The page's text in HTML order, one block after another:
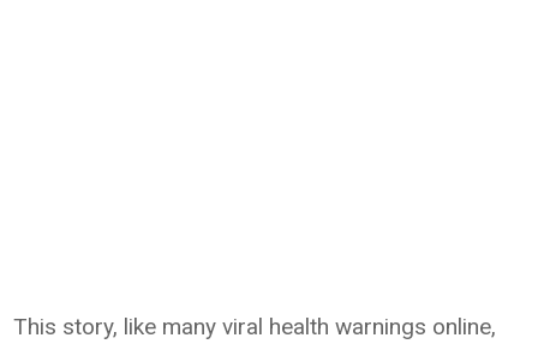
This story, like many viral health warnings online,